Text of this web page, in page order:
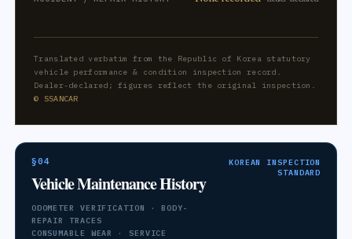
Translated verbatim from the Republic of Korea statutory
vehicle performance & condition inspection record.
Dealer-declared; figures reflect the original inspection.
© SSANCAR
§04
Vehicle Maintenance History
ODOMETER VERIFICATION · BODY-
REPAIR TRACES
CONSUMABLE WEAR · SERVICE
KOREAN INSPECTION
STANDARD